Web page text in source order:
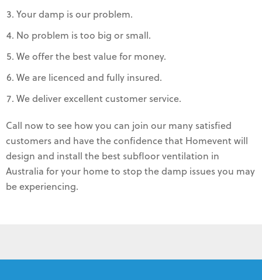
Your damp is our problem.
No problem is too big or small.
We offer the best value for money.
We are licenced and fully insured.
We deliver excellent customer service.
Call now to see how you can join our many satisfied
customers and have the confidence that Homevent will
design and install the best subfloor ventilation in
Australia for your home to stop the damp issues you may
be experiencing.